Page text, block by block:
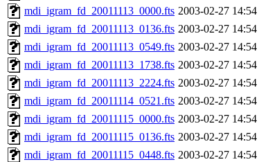
mdi_igram_fd_20011113_0000.fts 2003-02-27 14:54
mdi_igram_fd_20011113_0136.fts 2003-02-27 14:54
mdi_igram_fd_20011113_0549.fts 2003-02-27 14:54
mdi_igram_fd_20011113_1738.fts 2003-02-27 14:54
mdi_igram_fd_20011113_2224.fts 2003-02-27 14:54
mdi_igram_fd_20011114_0521.fts 2003-02-27 14:54
mdi_igram_fd_20011115_0000.fts 2003-02-27 14:54
mdi_igram_fd_20011115_0136.fts 2003-02-27 14:54
mdi_igram_fd_20011115_0448.fts 2003-02-27 14:54